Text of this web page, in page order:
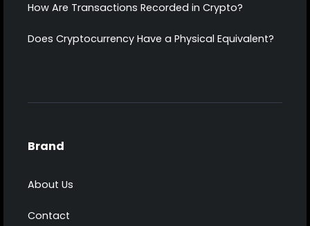
How Are Transactions Recorded in Crypto?
Does Cryptocurrency Have a Physical Equivalent?
Brand
About Us
Contact